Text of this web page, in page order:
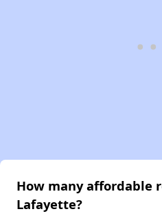
How many affordable
Lafayette?